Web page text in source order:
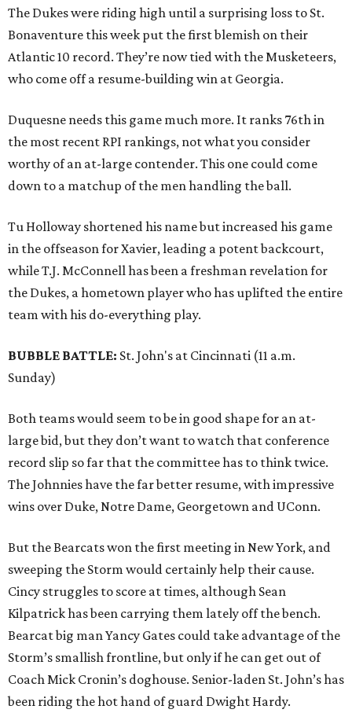
The Dukes were riding high until a surprising loss to St.
Bonaventure this week put the first blemish on their
Atlantic 10 record. They’re now tied with the Musketeers,
who come off a resume-building win at Georgia.
Duquesne needs this game much more. It ranks 76th in
the most recent RPI rankings, not what you consider
worthy of an at-large contender. This one could come
down to a matchup of the men handling the ball.
Tu Holloway shortened his name but increased his game
in the offseason for Xavier, leading a potent backcourt,
while T.J. McConnell has been a freshman revelation for
the Dukes, a hometown player who has uplifted the entire
team with his do-everything play.
BUBBLE BATTLE: St. John's at Cincinnati (11 a.m.
Sunday)
Both teams would seem to be in good shape for an at-
large bid, but they don’t want to watch that conference
record slip so far that the committee has to think twice.
The Johnnies have the far better resume, with impressive
wins over Duke, Notre Dame, Georgetown and UConn.
But the Bearcats won the first meeting in New York, and
sweeping the Storm would certainly help their cause.
Cincy struggles to score at times, although Sean
Kilpatrick has been carrying them lately off the bench.
Bearcat big man Yancy Gates could take advantage of the
Storm’s smallish frontline, but only if he can get out of
Coach Mick Cronin’s doghouse. Senior-laden St. John’s has
been riding the hot hand of guard Dwight Hardy.